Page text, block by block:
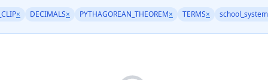
× DECIMALS× PYTHAGOREAN_THEOREM× TERMS× school_system